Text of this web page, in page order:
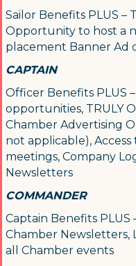
Sailor Benefits PLUS –
Opportunity to host a
placement Banner Ad
CAPTAIN
Officer Benefits PLUS
opportunities, TRULY
Chamber Advertising
not applicable),
meetings, Company
Newsletters
COMMANDER
Captain Benefits PLUS
Chamber Newsletters,
all Chamber events
Get news from
your inbox.
By submitting this form, you
from: Orleans Chamber of
Orleans, MA, 02653, US,
your consent to receive
SafeUnsubscribe® link, found